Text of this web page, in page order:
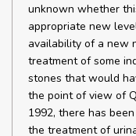
unknown whether
appropriate new
availability of a new
treatment of some
stones that would
the point of view of
1992, there has
the treatment of